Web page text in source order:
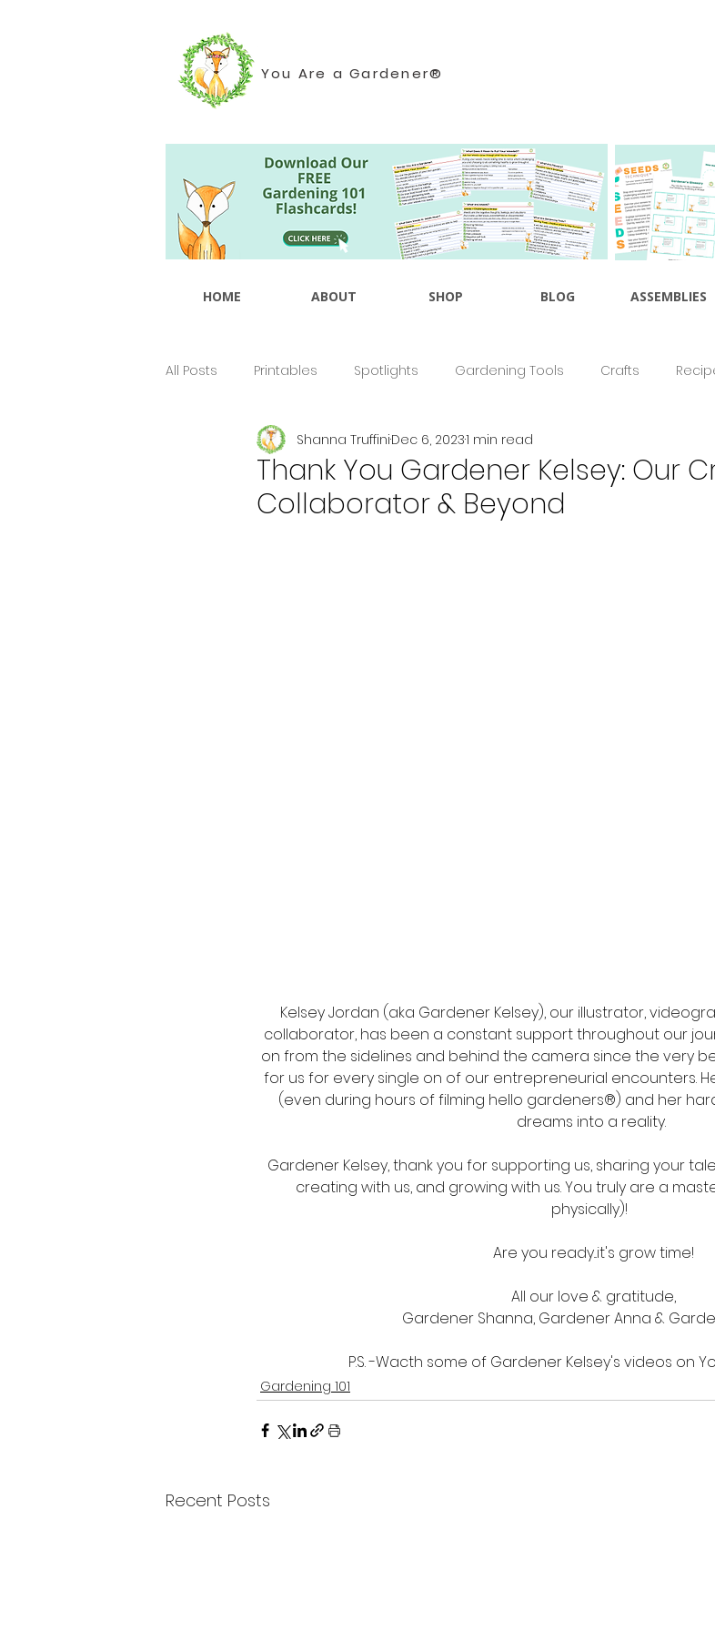
You Are a Gardener®
HOME ABOUT SHOP BLOG ASSEMBLIES
All Posts Printables Spotlights Gardening Tools Crafts
Seasonal
Thank You Gardener Kelsey: Our
Collaborator & Beyond
Shanna TruffiniDec 6, 20231 min read
Kelsey Jordan (aka Gardener Kelsey), our illustrator,
collaborator, has been a constant support throughout our
on from the sidelines and behind the camera since the very
for us for every single on of our entrepreneurial encounters.
(even during hours of filming hello gardeners®) and her
dreams into a reality.
Gardener Kelsey, thank you for supporting us, sharing your
creating with us, and growing with us. You truly are a
physically)!
Are you ready...it's grow time!
All our love & gratitude,
Gardener Shanna, Gardener Anna &
P.S. -Wacth some of Gardener Kelsey's videos on
Gardening 101
Recent Posts